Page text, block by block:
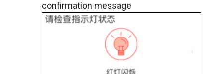
confirmation message